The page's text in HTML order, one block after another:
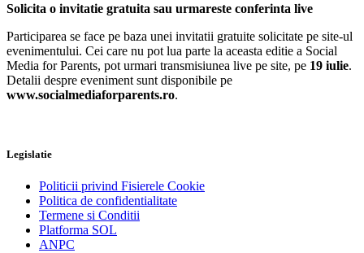
Solicita o invitatie gratuita sau urmareste conferinta live
Participarea se face pe baza unei invitatii gratuite solicitate pe site-ul
evenimentului. Cei care nu pot lua parte la aceasta editie a Social
Media for Parents, pot urmari transmisiunea live pe site, pe 19 iulie.
Detalii despre eveniment sunt disponibile pe
www.socialmediaforparents.ro.
Legislatie
Politicii privind Fisierele Cookie
Politica de confidentialitate
Termene si Conditii
Platforma SOL
ANPC